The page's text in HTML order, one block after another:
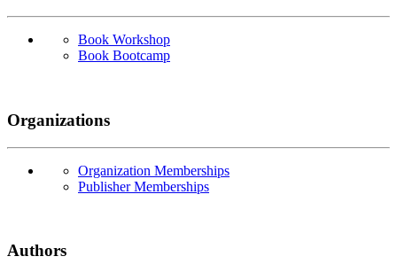
Book Workshop
Book Bootcamp
Organizations
Organization Memberships
Publisher Memberships
Authors